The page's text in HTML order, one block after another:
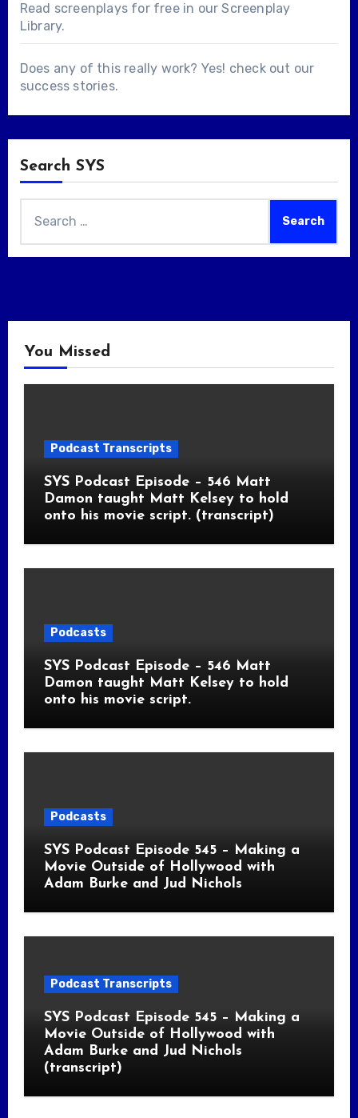
Read screenplays for free in ourScreenplay
Library.
Does any of this really work? Yes! check out our
success stories.
Search SYS
for:
You Missed
Podcast Transcripts
SYS Podcast Episode – 546 Matt
Damon taught Matt Kelsey to hold
onto his movie script. (transcript)
Podcasts
SYS Podcast Episode – 546 Matt
Damon taught Matt Kelsey to hold
onto his movie script.
Podcasts
SYS Podcast Episode 545 – Making a
Movie Outside of Hollywood with
Adam Burke and Jud Nichols
Podcast Transcripts
SYS Podcast Episode 545 – Making a
Movie Outside of Hollywood with
Adam Burke and Jud Nichols
(transcript)